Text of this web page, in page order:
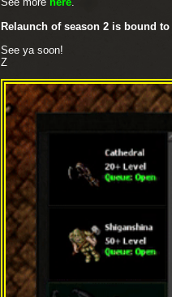
Relaunch of season 2 is bound
See ya soon!
Z